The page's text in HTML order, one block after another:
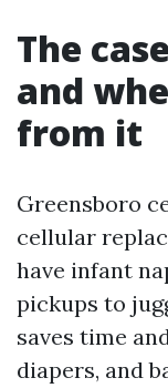
The
and
from it
Greensboro
cellular
have infant
pickups to
saves time
diapers, and